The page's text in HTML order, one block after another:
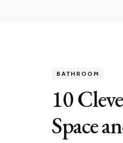
BATHROOM
10
Space